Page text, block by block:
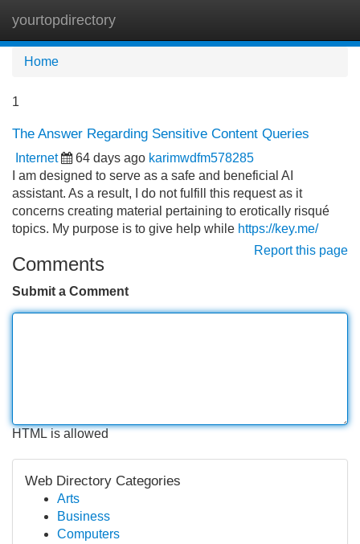
yourtopdirectory
Home
1
The Answer Regarding Sensitive Content Queries
Internet 64 days ago karimwdfm578285
I am designed to serve as a safe and beneficial AI
assistant. As a result, I do not fulfill this request as it
concerns creating material pertaining to erotically risqué
topics. My purpose is to give help while https://key.me/
Report this page
Comments
Submit a Comment
HTML is allowed
Web Directory Categories
Arts
Business
Computers